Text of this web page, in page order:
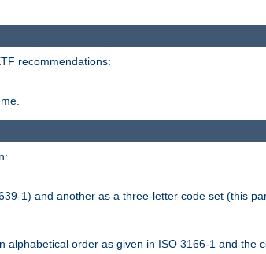
recommendations:
1) and another as a three-letter code set (this
order as given in ISO 3166-1 and the